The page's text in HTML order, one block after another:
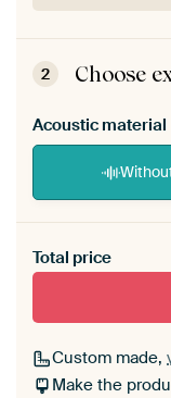
ArtFrame
View self-
2 Choose
Acoustic material
materiaal toe
Total price
Custom made,
Make the